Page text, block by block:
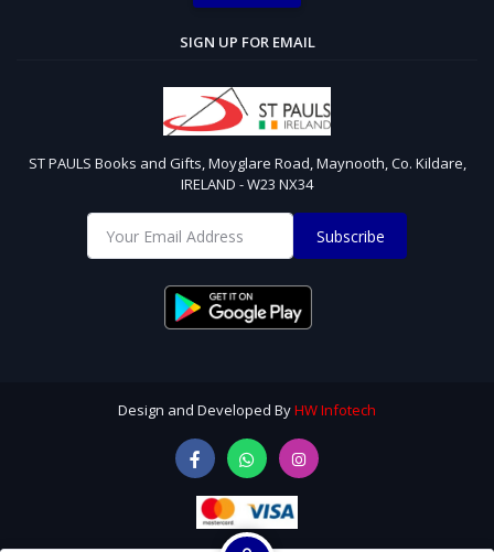
SIGN UP FOR EMAIL
ST PAULS Books and Gifts, Moyglare Road, Maynooth, Co. Kildare,
IRELAND - W23 NX34
Subscribe
Design and Developed ByHW Infotech